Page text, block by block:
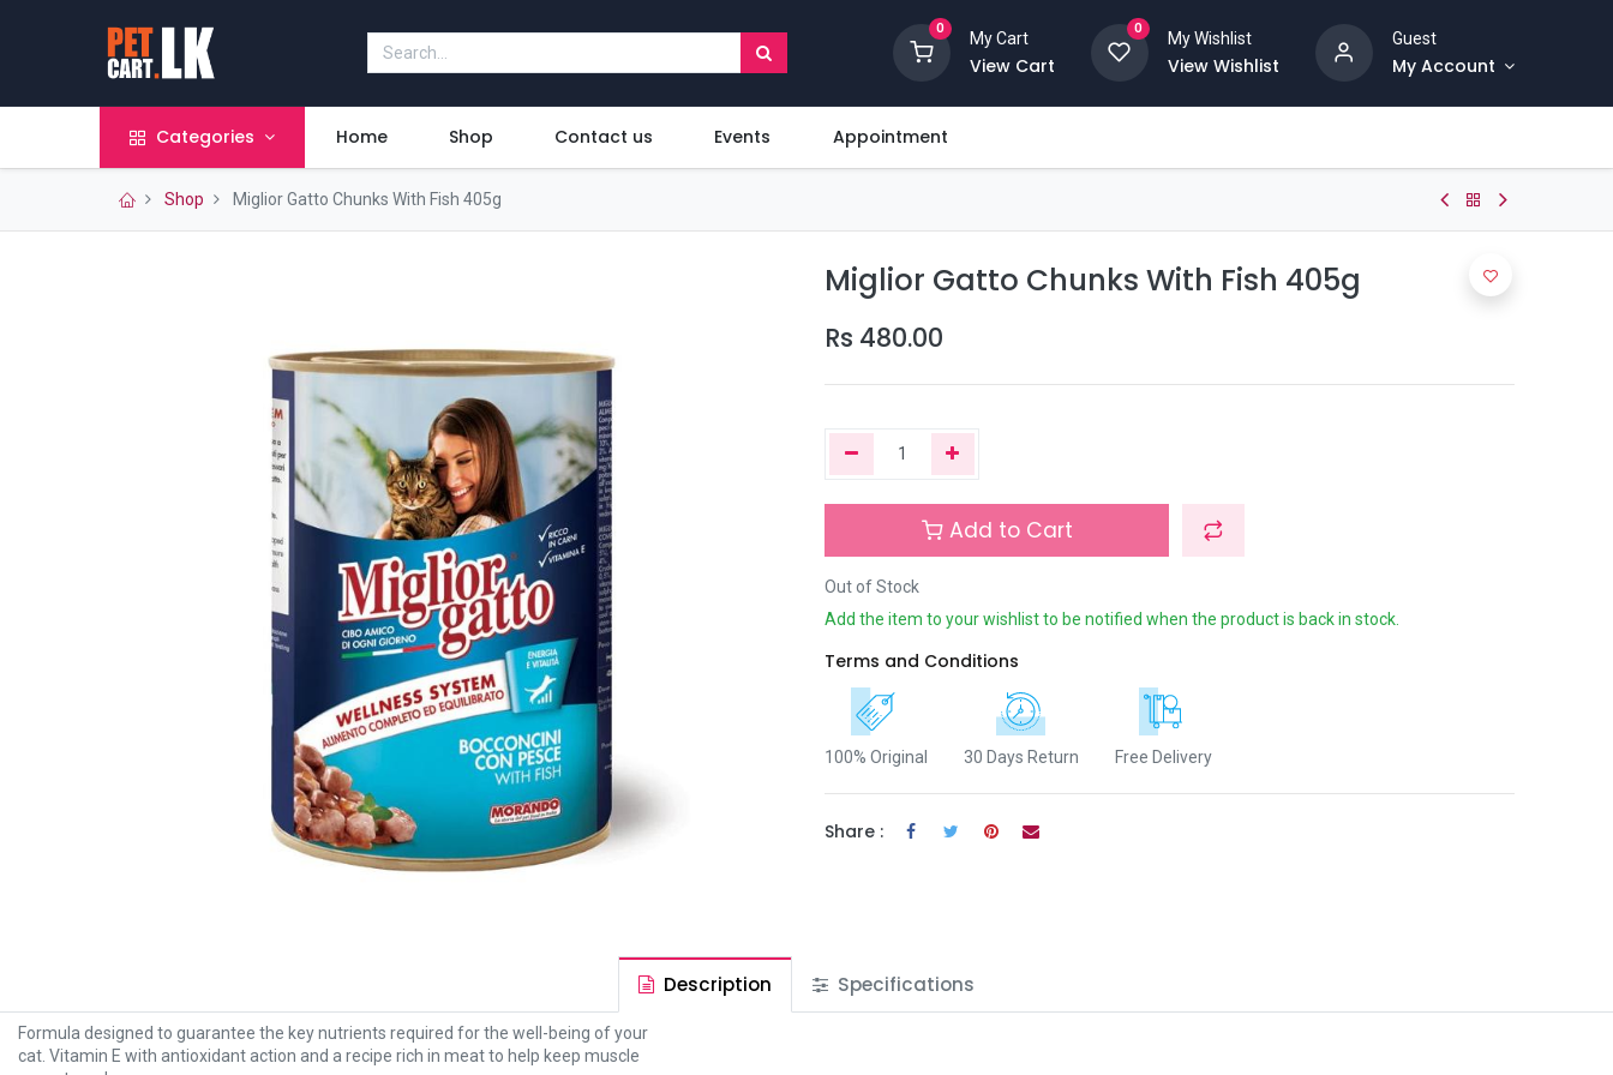
0
My Cart
View Cart
0
My Wishlist
View Wishlist
Guest
My Account
Categories Home Shop Contact us Events Appointment
Shop Miglior Gatto Chunks With Fish 405g
Miglior Gatto Chunks With Fish 405g
Rs 480.00
Add to Cart
Out of Stock
Add the item to your wishlist to be notified when the product is back in stock.
Terms and Conditions
100% Original 30 Days Return Free Delivery
Share :
Description Specifications
Formula designed to guarantee the key nutrients required for the well-being of your
cat. Vitamin E with antioxidant action and a recipe rich in meat to help keep muscle